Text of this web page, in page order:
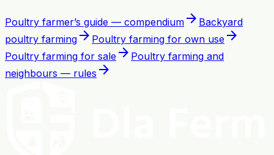
Poultry farmer’s guide — compendium arrow_forward Backyard
poultry farming arrow_forward Poultry farming for own use arrow_forward
Poultry farming for sale arrow_forward Poultry farming and
neighbours — rules arrow_forward